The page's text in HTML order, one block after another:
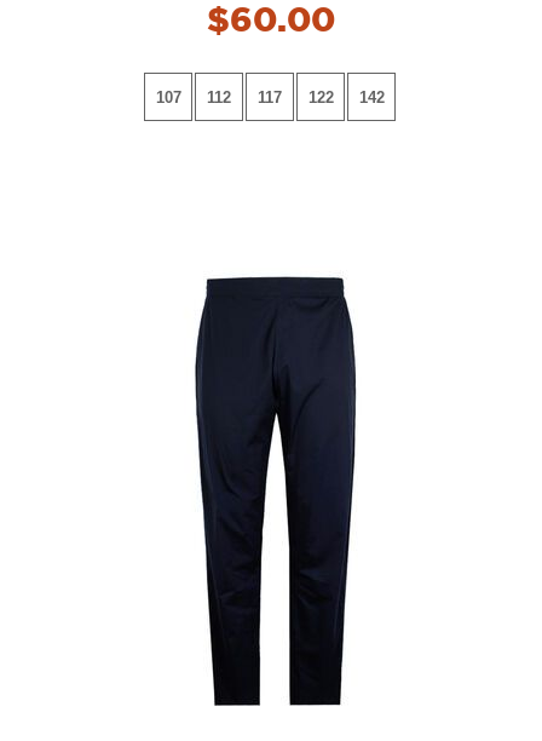
$60.00
107 112 117 122 142